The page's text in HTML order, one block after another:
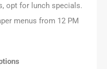
opt for lunch specials.
menus from 12 PM